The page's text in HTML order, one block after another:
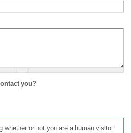
you?
whether or not you are a human visitor